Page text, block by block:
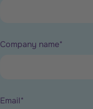
Company name*
Email*